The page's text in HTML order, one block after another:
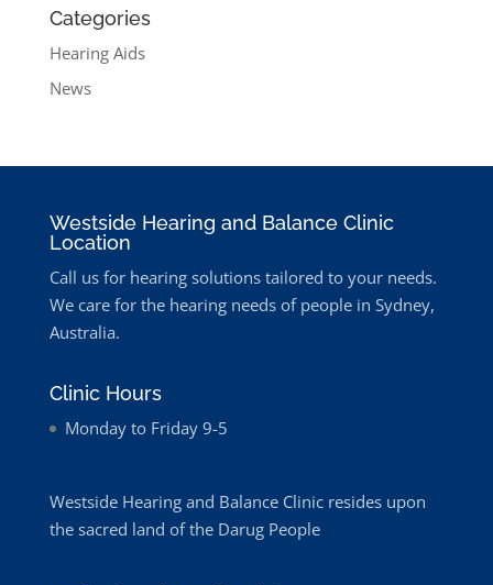
Categories
Hearing Aids
News
Westside Hearing and Balance Clinic
Location
Call us for hearing solutions tailored to your needs.
We care for the hearing needs of people in Sydney,
Australia.
Clinic Hours
Monday to Friday 9-5
Westside Hearing and Balance Clinic resides upon
the sacred land of the Darug People